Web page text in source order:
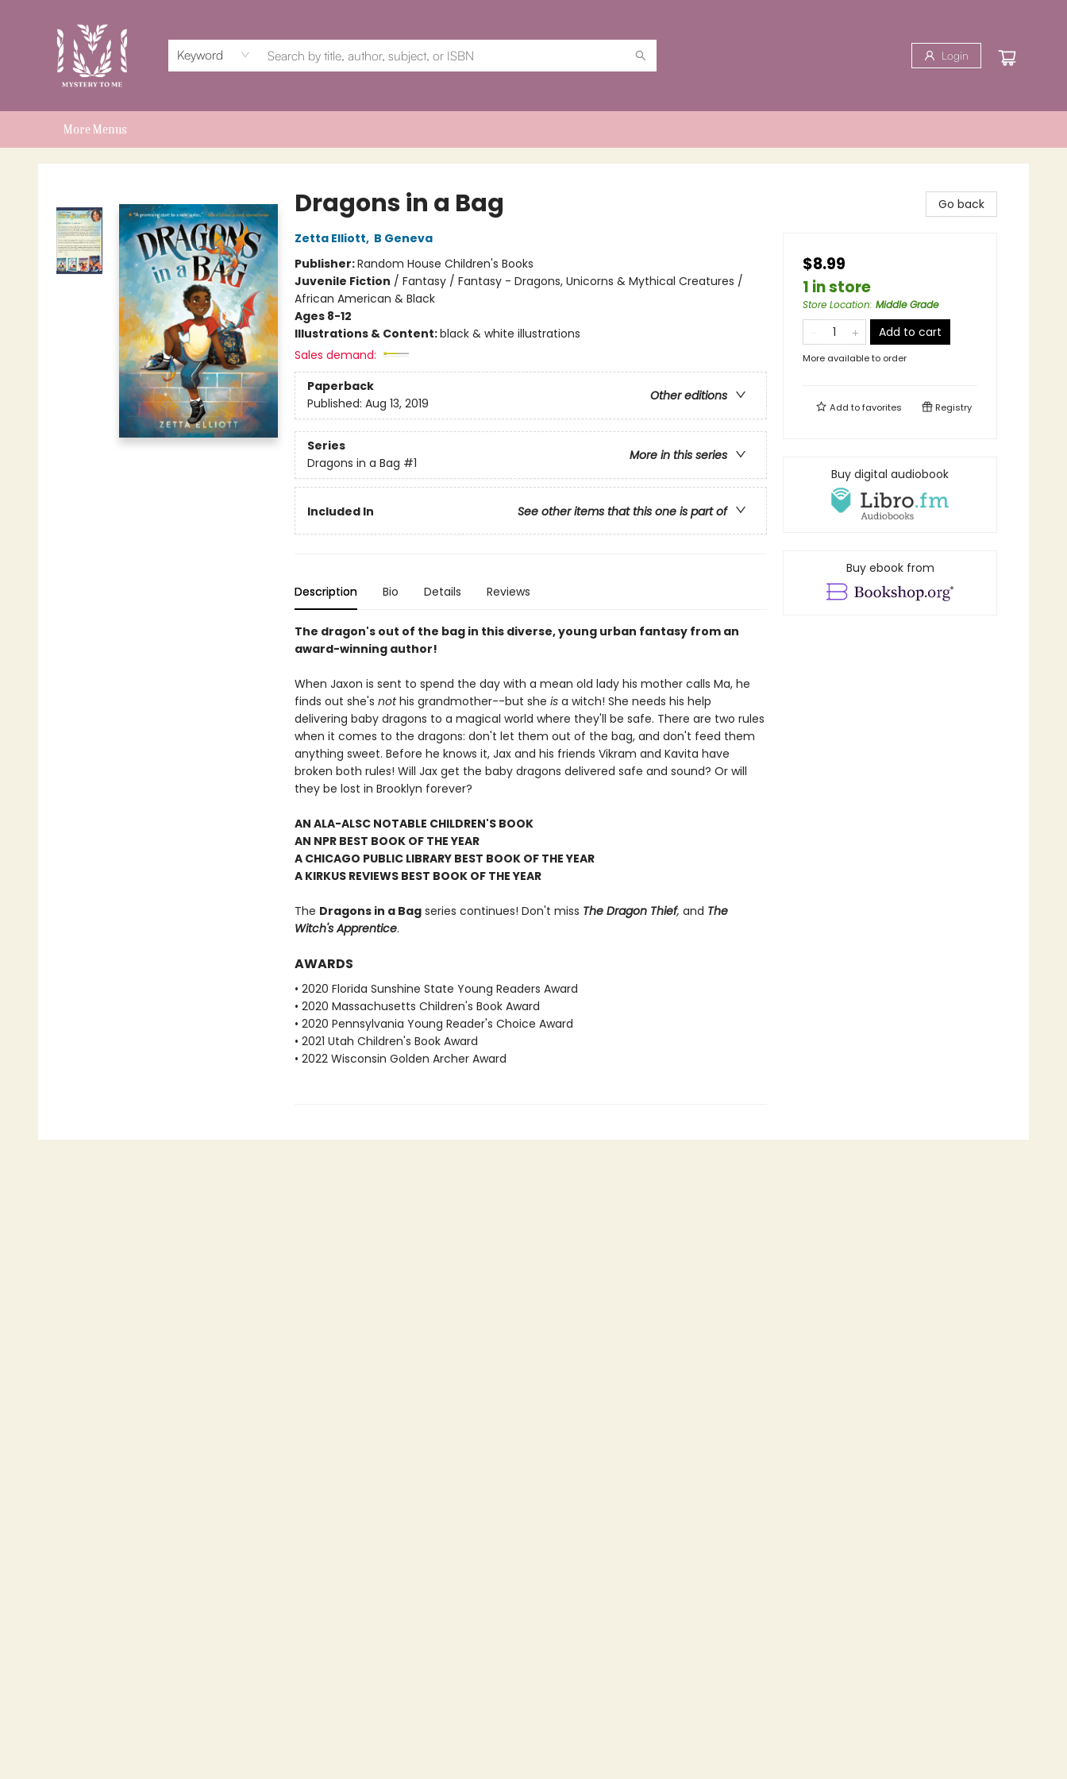
Keyword Login
More Menus
Mystery to Me
Dragons in a Bag
Zetta Elliott, B Geneva
Publisher:Random House Children's Books
Juvenile Fiction / Fantasy / Fantasy - Dragons, Unicorns & Mythical Creatures /
African American & Black
Ages 8-12
Illustrations & Content:black & white illustrations
Sales demand:
Paperback
Other editions
Published: Aug 13, 2019
Series
More in this series
Dragons in a Bag #1
Included In See other items that this one is part of
Description Bio Details Reviews
The dragon's out of the bag in this diverse, young urban fantasy from an
award-winning author!
When Jaxon is sent to spend the day with a mean old lady his mother calls Ma, he
finds out she's nothis grandmother--but she isa witch! She needs his help
delivering baby dragons to a magical world where they'll be safe. There are two rules
when it comes to the dragons: don't let them out of the bag, and don't feed them
anything sweet. Before he knows it, Jax and his friends Vikram and Kavita have
broken both rules! Will Jax get the baby dragons delivered safe and sound? Or will
they be lost in Brooklyn forever?
AN ALA-ALSC NOTABLE CHILDREN'S BOOK
AN NPR BEST BOOK OF THE YEAR
A CHICAGO PUBLIC LIBRARY BEST BOOK OF THE YEAR
A KIRKUS REVIEWS BEST BOOK OF THE YEAR
The Dragons in a Bagseries continues! Don't miss The Dragon Thief, and The
Witch's Apprentice.
AWARDS
• 2020 Florida Sunshine State Young Readers Award
• 2020 Massachusetts Children's Book Award
• 2020 Pennsylvania Young Reader's Choice Award
• 2021 Utah Children's Book Award
• 2022 Wisconsin Golden Archer Award
Go back
$8.99
1 in store
Store Location: Middle Grade
Add to cart
More available to order
Add tofavorites Registry
Buy digital audiobook
Buy ebook from